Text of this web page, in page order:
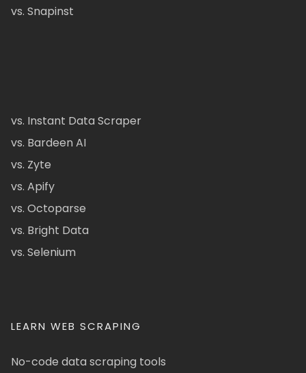
vs. Snapinst
vs. Instant Data Scraper
vs. Bardeen AI
vs. Zyte
vs. Apify
vs. Octoparse
vs. Bright Data
vs. Selenium
LEARN WEB SCRAPING
No-code data scraping tools